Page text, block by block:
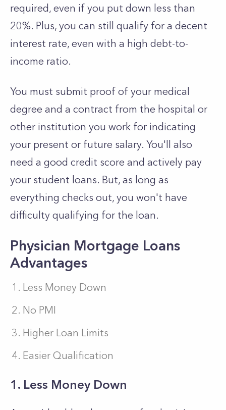
required, even if you put down less than
20%. Plus, you can still qualify for a decent
interest rate, even with a high debt-to-
income ratio.
You must submit proof of your medical
degree and a contract from the hospital or
other institution you work for indicating
your present or future salary. You'll also
need a good credit score and actively pay
your student loans. But, as long as
everything checks out, you won't have
difficulty qualifying for the loan.
Physician Mortgage Loans
Advantages
Less Money Down
No PMI
Higher Loan Limits
Easier Qualification
1. Less Money Down